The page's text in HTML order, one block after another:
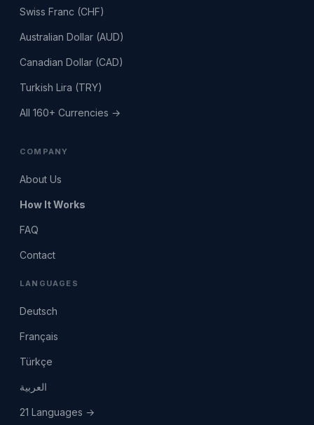
Swiss Franc (CHF)
Australian Dollar (AUD)
Canadian Dollar (CAD)
Turkish Lira (TRY)
All 160+ Currencies →
COMPANY
About Us
How It Works
FAQ
Contact
LANGUAGES
Deutsch
Français
Türkçe
العربية
21 Languages →